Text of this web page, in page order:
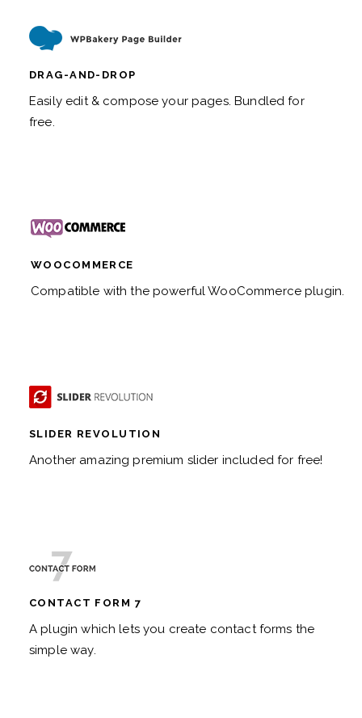
DRAG-AND-DROP
Easily edit & compose your pages. Bundled for
free.
WOOCOMMERCE
Compatible with the powerful WooCommerce plugin.
SLIDER REVOLUTION
Another amazing premium slider included for free!
CONTACT FORM 7
A plugin which lets you create contact forms the
simple way.